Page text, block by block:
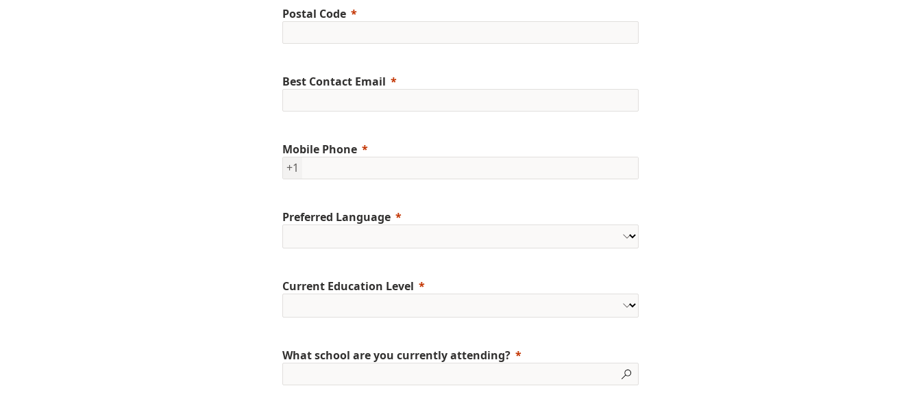
Postal Code
Best Contact Email
Mobile Phone
+1
Preferred Language
Current Education Level
What school are you currently attending?